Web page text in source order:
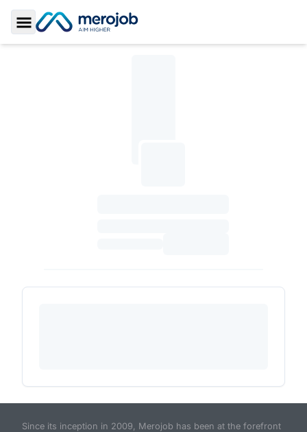
Toggle Sidebar
Since its inception in 2009, Merojob has been at the forefront